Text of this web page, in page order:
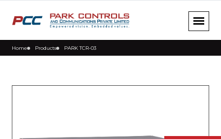
Home Products PARK TCR-03